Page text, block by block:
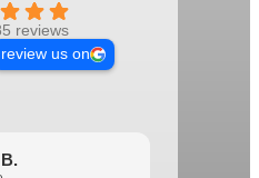
reviews
review us on